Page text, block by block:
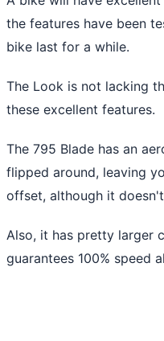
the features have been
bike last for a while.
The Look is not lacking
these excellent features.
The 795 Blade has an
flipped around, leaving
offset, although it
Also, it has pretty larger
guarantees 100% speed